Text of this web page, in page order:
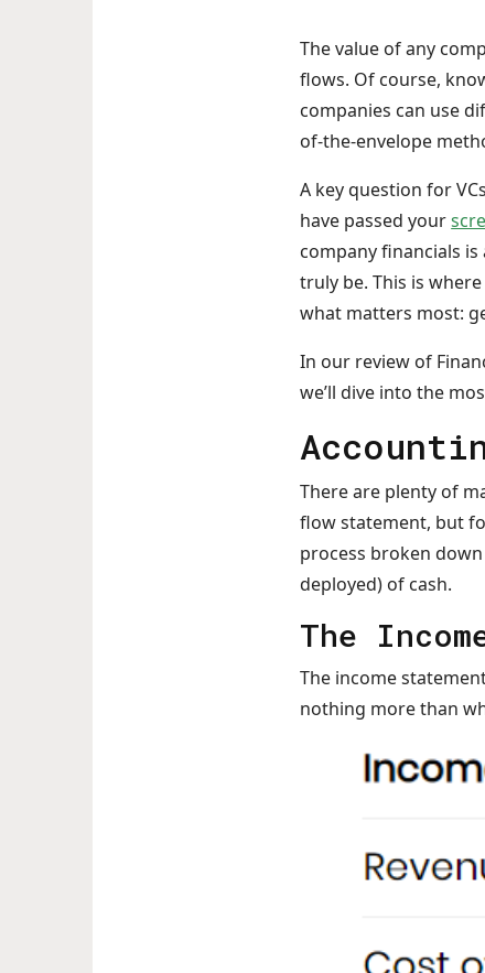
The value of any
flows. Of course,
companies can use
of-the-envelope
A key question for
have passed your
company financials
truly be. This is
what matters most:
In our review of
we’ll dive into the
There are plenty of
flow statement, but
process broken
deployed) of cash.
The
The income
nothing more than